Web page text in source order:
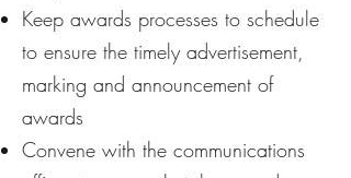
Keep awards processes to schedule
to ensure the timely advertisement,
marking and announcement of
awards
Convene with the communications